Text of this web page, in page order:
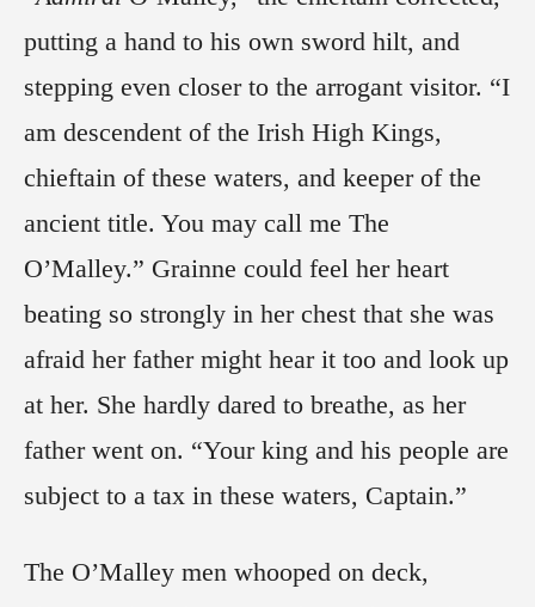
putting a hand to his own sword hilt, and
stepping even closer to the arrogant visitor. “I
am descendent of the Irish High Kings,
chieftain of these waters, and keeper of the
ancient title. You may call me The
O’Malley.” Grainne could feel her heart
beating so strongly in her chest that she was
afraid her father might hear it too and look up
at her. She hardly dared to breathe, as her
father went on. “Your king and his people are
subject to a tax in these waters, Captain.”
The O’Malley men whooped on deck,